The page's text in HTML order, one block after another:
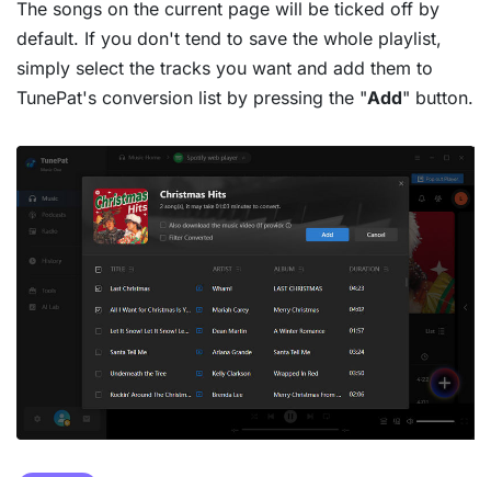
The songs on the current page will be ticked off by
default. If you don't tend to save the whole playlist,
simply select the tracks you want and add them to
TunePat's conversion list by pressing the "Add" button.